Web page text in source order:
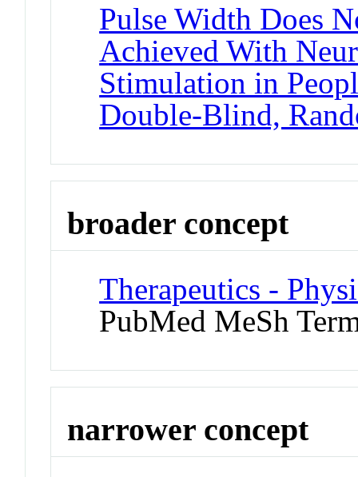
Pulse Width Does
Achieved With
Stimulation in
Double-Blind,
broader concept
Therapeutics -
PubMed MeSh
narrower concept